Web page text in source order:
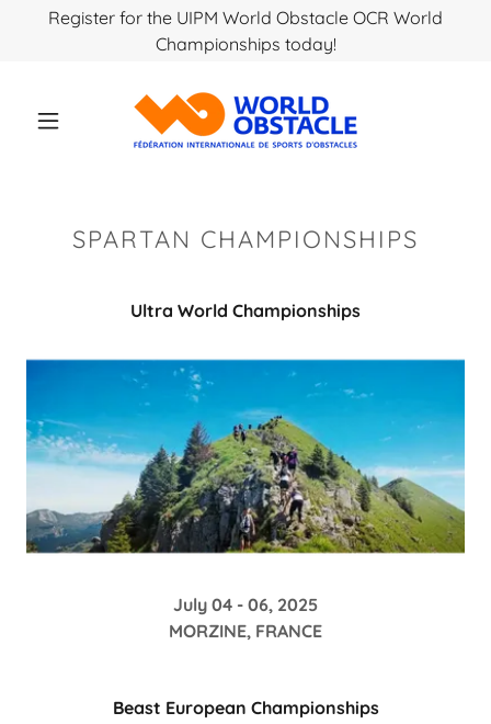
Register for the UIPM World Obstacle OCR World
Championships today!
SPARTAN CHAMPIONSHIPS
Ultra World Championships
July 04 - 06, 2025
MORZINE, FRANCE
Beast European Championships